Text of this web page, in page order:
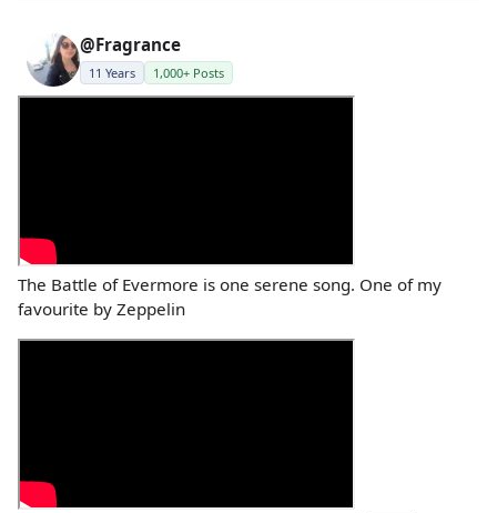
@Fragrance
11 Years 1,000+ Posts
The Battle of Evermore is one serene song. One of my
favourite by Zeppelin